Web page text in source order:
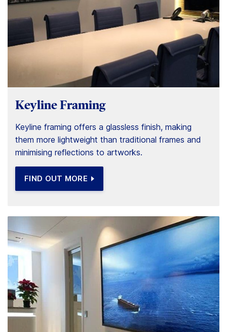
Keyline Framing
Keyline framing offers a glassless finish, making
them more lightweight than traditional frames and
minimising reflections to artworks.
FIND OUT MORE